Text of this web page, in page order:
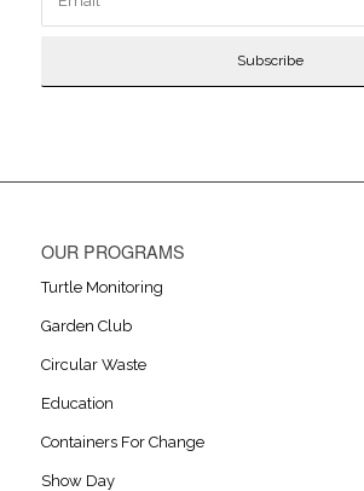
OUR PROGRAMS
Turtle Monitoring
Garden Club
Circular Waste
Education
Containers For Change
Show Day